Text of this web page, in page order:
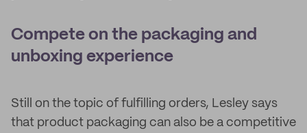
Compete on the packaging and
unboxing experience
Still on the topic of fulfilling orders, Lesley says
that product packaging can also be a competitive